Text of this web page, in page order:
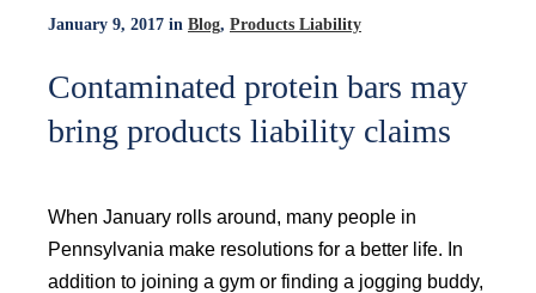
Resource Center
Testimonials
Results
Blog
Contact
January 9, 2017 in Blog, Products Liability
Contaminated protein bars may
bring products liability claims
When January rolls around, many people in
Pennsylvania make resolutions for a better life. In
addition to joining a gym or finding a jogging buddy,